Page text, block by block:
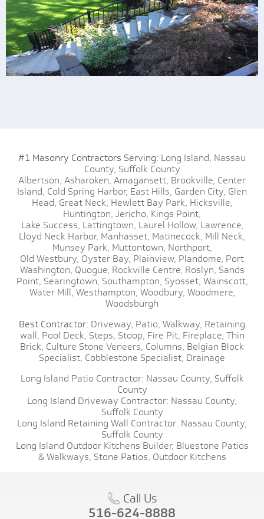
#1 Masonry Contractors Serving: Long Island, Nassau
County, Suffolk County
Albertson, Asharoken, Amagansett, Brookville, Center
Island, Cold Spring Harbor, East Hills, Garden City, Glen
Head, Great Neck, Hewlett Bay Park, Hicksville,
Huntington, Jericho, Kings Point,
Lake Success, Lattingtown, Laurel Hollow, Lawrence,
Lloyd Neck Harbor, Manhasset, Matinecock, Mill Neck,
Munsey Park, Muttontown, Northport,
Old Westbury, Oyster Bay, Plainview, Plandome, Port
Washington, Quogue, Rockville Centre, Roslyn, Sands
Point, Searingtown, Southampton, Syosset, Wainscott,
Water Mill, Westhampton, Woodbury, Woodmere,
Woodsburgh
Best Contractor: Driveway, Patio, Walkway, Retaining
wall, Pool Deck, Steps, Stoop, Fire Pit, Fireplace, Thin
Brick, Culture Stone Veneers, Columns, Belgian Block
Specialist, Cobblestone Specialist, Drainage
Long Island Patio Contractor: Nassau County, Suffolk
County
Long Island Driveway Contractor: Nassau County,
Suffolk County
Long Island Retaining Wall Contractor: Nassau County,
Suffolk County
Long Island Outdoor Kitchens Builder, Bluestone Patios
& Walkways, Stone Patios, Outdoor Kitchens
Call Us
516-624-8888